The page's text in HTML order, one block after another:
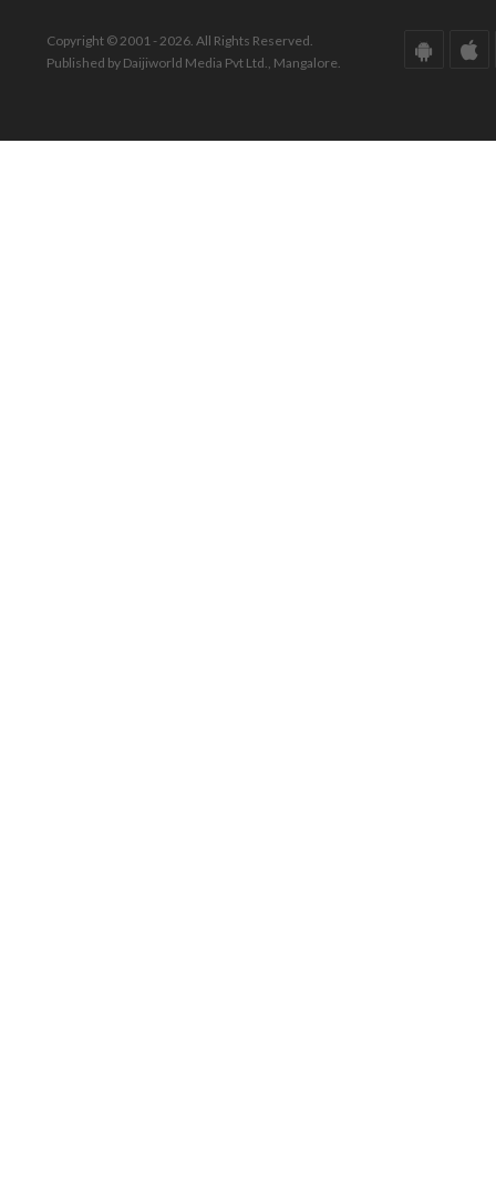
Copyright © 2001 - 2026. All Rights Reserved.
Published by Daijiworld Media Pvt Ltd., Mangalore.